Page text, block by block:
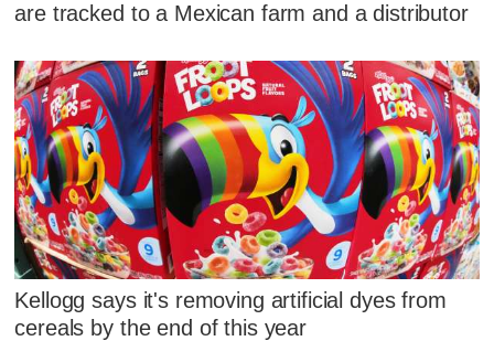
are tracked to a Mexican farm and a distributor
Kellogg says it's removing artificial dyes from
cereals by the end of this year